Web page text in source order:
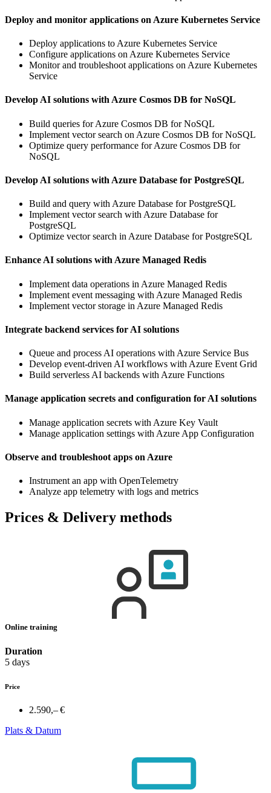
Deploy and monitor applications on Azure Kubernetes Service
Deploy applications to Azure Kubernetes Service
Configure applications on Azure Kubernetes Service
Monitor and troubleshoot applications on Azure Kubernetes
Service
Develop AI solutions with Azure Cosmos DB for NoSQL
Build queries for Azure Cosmos DB for NoSQL
Implement vector search on Azure Cosmos DB for NoSQL
Optimize query performance for Azure Cosmos DB for
NoSQL
Develop AI solutions with Azure Database for PostgreSQL
Build and query with Azure Database for PostgreSQL
Implement vector search with Azure Database for
PostgreSQL
Optimize vector search in Azure Database for PostgreSQL
Enhance AI solutions with Azure Managed Redis
Implement data operations in Azure Managed Redis
Implement event messaging with Azure Managed Redis
Implement vector storage in Azure Managed Redis
Integrate backend services for AI solutions
Queue and process AI operations with Azure Service Bus
Develop event-driven AI workflows with Azure Event Grid
Build serverless AI backends with Azure Functions
Manage application secrets and configuration for AI solutions
Manage application secrets with Azure Key Vault
Manage application settings with Azure App Configuration
Observe and troubleshoot apps on Azure
Instrument an app with OpenTelemetry
Analyze app telemetry with logs and metrics
Prices & Delivery methods
Online training
Duration
5 days
Price
2.590,– €
Plats & Datum